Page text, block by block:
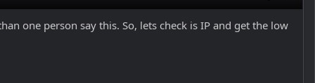
one person say this. So, lets check is IP and get the low